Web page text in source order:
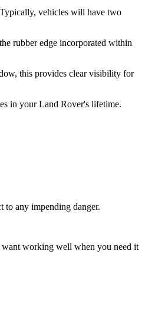
vehicles will have two
rubber edge incorporated within
this provides clear visibility for
in your Land Rover's lifetime.
to any impending danger.
want working well when you need it